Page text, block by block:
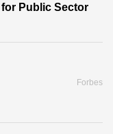
Public Sector
Forbes